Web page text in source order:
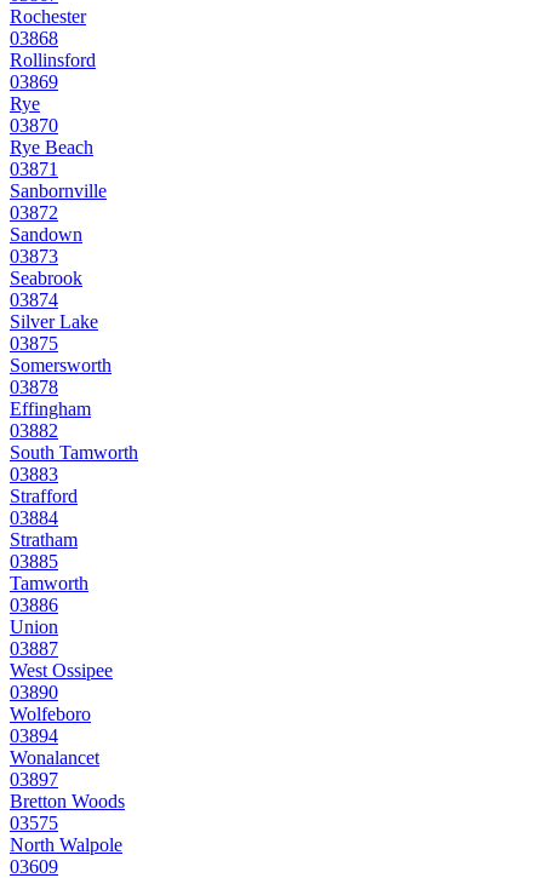
Rochester
03868
Rollinsford
03869
Rye
03870
Rye Beach
03871
Sanbornville
03872
Sandown
03873
Seabrook
03874
Silver Lake
03875
Somersworth
03878
Effingham
03882
South Tamworth
03883
Strafford
03884
Stratham
03885
Tamworth
03886
Union
03887
West Ossipee
03890
Wolfeboro
03894
Wonalancet
03897
Bretton Woods
03575
North Walpole
03609